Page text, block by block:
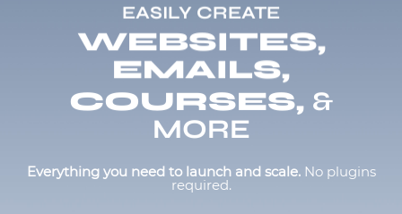
EASILY CREATE
WEBSITES,
EMAILS,
COURSES, &
MORE
Everything you need to launch and scale. No plugins
required.